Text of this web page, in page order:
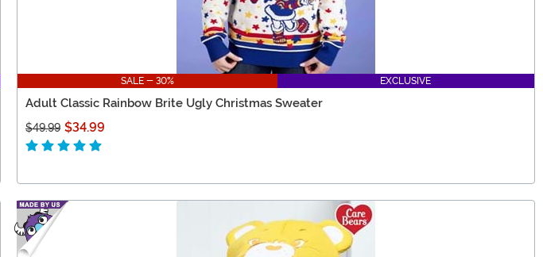
SALE - 30% EXCLUSIVE
Adult Classic Rainbow Brite Ugly Christmas Sweater
$49.99 $34.99